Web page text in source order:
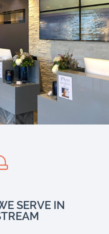
SERVE IN